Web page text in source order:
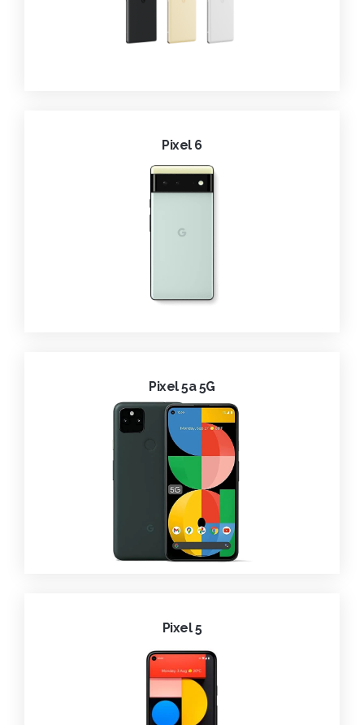
Pixel 6
Pixel 5a 5G
Pixel 5